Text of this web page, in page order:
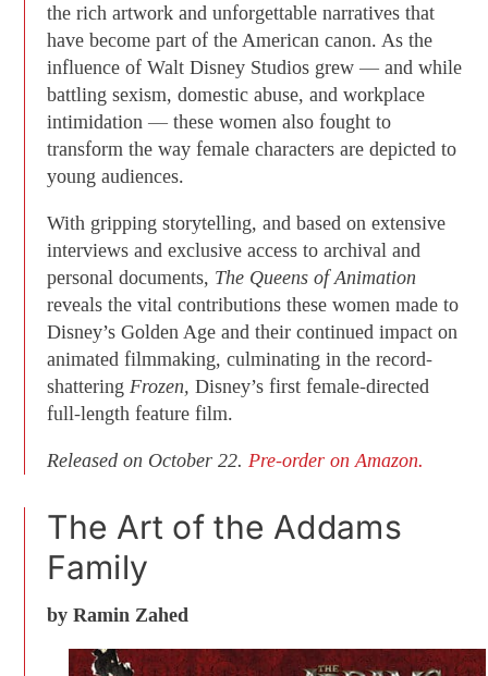
the rich artwork and unforgettable narratives that
have become part of the American canon. As the
influence of Walt Disney Studios grew — and while
battling sexism, domestic abuse, and workplace
intimidation — these women also fought to
transform the way female characters are depicted to
young audiences.
With gripping storytelling, and based on extensive
interviews and exclusive access to archival and
personal documents, The Queens of Animation
reveals the vital contributions these women made to
Disney’s Golden Age and their continued impact on
animated filmmaking, culminating in the record-
shatteringFrozen, Disney’s first female-directed
full-length feature film.
Released on October 22.Pre-order on Amazon.
The Art of the Addams
Family
by Ramin Zahed